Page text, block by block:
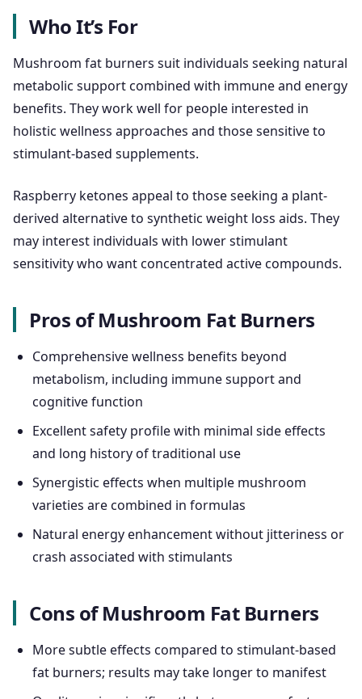
Who It’s For
Mushroom fat burners suit individuals seeking natural
metabolic support combined with immune and energy
benefits. They work well for people interested in
holistic wellness approaches and those sensitive to
stimulant-based supplements.
Raspberry ketones appeal to those seeking a plant-
derived alternative to synthetic weight loss aids. They
may interest individuals with lower stimulant
sensitivity who want concentrated active compounds.
Pros of Mushroom Fat Burners
Comprehensive wellness benefits beyond
metabolism, including immune support and
cognitive function
Excellent safety profile with minimal side effects
and long history of traditional use
Synergistic effects when multiple mushroom
varieties are combined in formulas
Natural energy enhancement without jitteriness or
crash associated with stimulants
Cons of Mushroom Fat Burners
More subtle effects compared to stimulant-based
fat burners; results may take longer to manifest